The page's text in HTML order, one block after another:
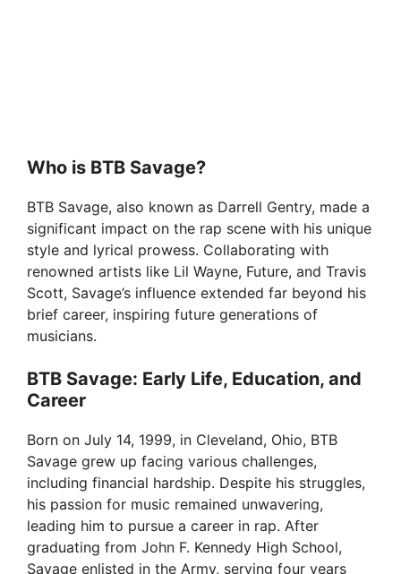
Who is BTB Savage?
BTB Savage, also known as Darrell Gentry, made a
significant impact on the rap scene with his unique
style and lyrical prowess. Collaborating with
renowned artists like Lil Wayne, Future, and Travis
Scott, Savage’s influence extended far beyond his
brief career, inspiring future generations of
musicians.
BTB Savage: Early Life, Education, and
Career
Born on July 14, 1999, in Cleveland, Ohio, BTB
Savage grew up facing various challenges,
including financial hardship. Despite his struggles,
his passion for music remained unwavering,
leading him to pursue a career in rap. After
graduating from John F. Kennedy High School,
Savage enlisted in the Army, serving four years